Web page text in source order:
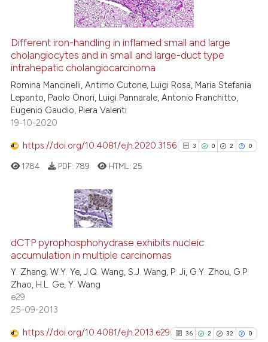
how this article has been
atscite.ai
shows how a scientific paper
been cited by providing the
describing whether
mentions, or contrasts
in which section the
Different iron-handling in inflamed small and large
cholangiocytes and in small and large-duct type
intrahepatic cholangiocarcinoma
Romina Mancinelli, Antimo Cutone, Luigi Rosa, Maria Stefania
Lepanto, Paolo Onori, Luigi Pannarale, Antonio Franchitto,
Eugenio Gaudio, Piera Valenti
19-10-2020
https://doi.org/10.4081/ejh.2020.3156 3 0 2 0
0
2
0
Supporting
Contrasting
See how this article has been
1784 PDF: 789 HTML: 25
dCTP pyrophosphohydrase exhibits nucleic
accumulation in multiple carcinomas
Y. Zhang, W.Y. Ye, J.Q. Wang, S.J. Wang, P. Ji, G.Y. Zhou, G.P.
Zhao, H.L. Ge, Y. Wang
e29
25-09-2013
https://doi.org/10.4081/ejh.2013.e29 36 2 32 0